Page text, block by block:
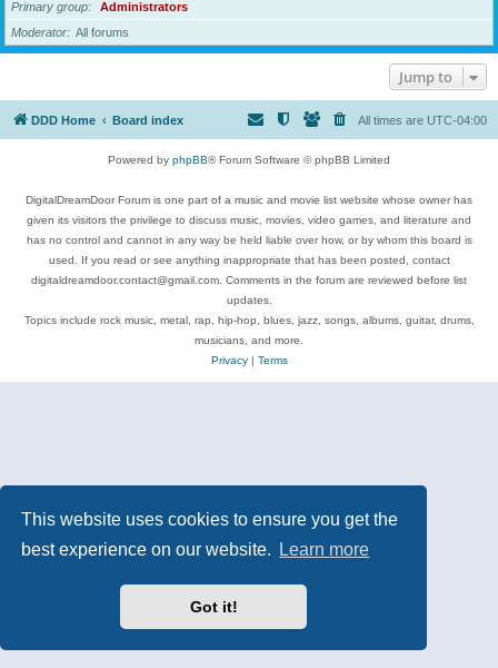
This website uses cookies to ensure you get the
best experience on our website.
Learn more
Got it!
Primary group
Administrators
Moderator
All forums
Jump to
DDD Home Board index All times are UTC-04:00
Powered by phpBB® Forum Software © phpBB Limited
DigitalDreamDoor Forum is one part of a music and movie list website whose owner has
given its visitors the privilege to discuss music, movies, video games, and literature and
has no control and cannot in any way be held liable over how, or by whom this board is
used. If you read or see anything inappropriate that has been posted, contact
digitaldreamdoor.contact@gmail.com. Comments in the forum are reviewed before list
updates.
Topics include rock music, metal, rap, hip-hop, blues, jazz, songs, albums, guitar, drums,
musicians, and more.
Privacy| Terms